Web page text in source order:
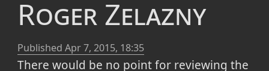
Roger Zelazny
Published Apr 7, 2015, 18:35
There would be no point for reviewing the